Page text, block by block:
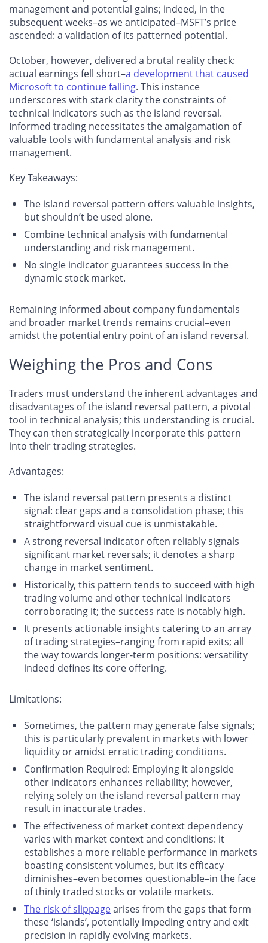
management and potential gains; indeed, in the
subsequent weeks–as we anticipated–MSFT’s price
ascended: a validation of its patterned potential.
October, however, delivered a brutal reality check:
actual earnings fell short–a development that caused
Microsoft to continue falling. This instance
underscores with stark clarity the constraints of
technical indicators such as the island reversal.
Informed trading necessitates the amalgamation of
valuable tools with fundamental analysis and risk
management.
Key Takeaways:
The island reversal pattern offers valuable insights,
but shouldn’t be used alone.
Combine technical analysis with fundamental
understanding and risk management.
No single indicator guarantees success in the
dynamic stock market.
Remaining informed about company fundamentals
and broader market trends remains crucial–even
amidst the potential entry point of an island reversal.
Weighing the Pros and Cons
Traders must understand the inherent advantages and
disadvantages of the island reversal pattern, a pivotal
tool in technical analysis; this understanding is crucial.
They can then strategically incorporate this pattern
into their trading strategies.
Advantages:
The island reversal pattern presents a distinct
signal: clear gaps and a consolidation phase; this
straightforward visual cue is unmistakable.
A strong reversal indicator often reliably signals
significant market reversals; it denotes a sharp
change in market sentiment.
Historically, this pattern tends to succeed with high
trading volume and other technical indicators
corroborating it; the success rate is notably high.
It presents actionable insights catering to an array
of trading strategies–ranging from rapid exits; all
the way towards longer-term positions: versatility
indeed defines its core offering.
Limitations:
Sometimes, the pattern may generate false signals;
this is particularly prevalent in markets with lower
liquidity or amidst erratic trading conditions.
Confirmation Required: Employing it alongside
other indicators enhances reliability; however,
relying solely on the island reversal pattern may
result in inaccurate trades.
The effectiveness of market context dependency
varies with market context and conditions: it
establishes a more reliable performance in markets
boasting consistent volumes, but its efficacy
diminishes–even becomes questionable–in the face
of thinly traded stocks or volatile markets.
The risk of slippagearises from the gaps that form
these ‘islands’, potentially impeding entry and exit
precision in rapidly evolving markets.